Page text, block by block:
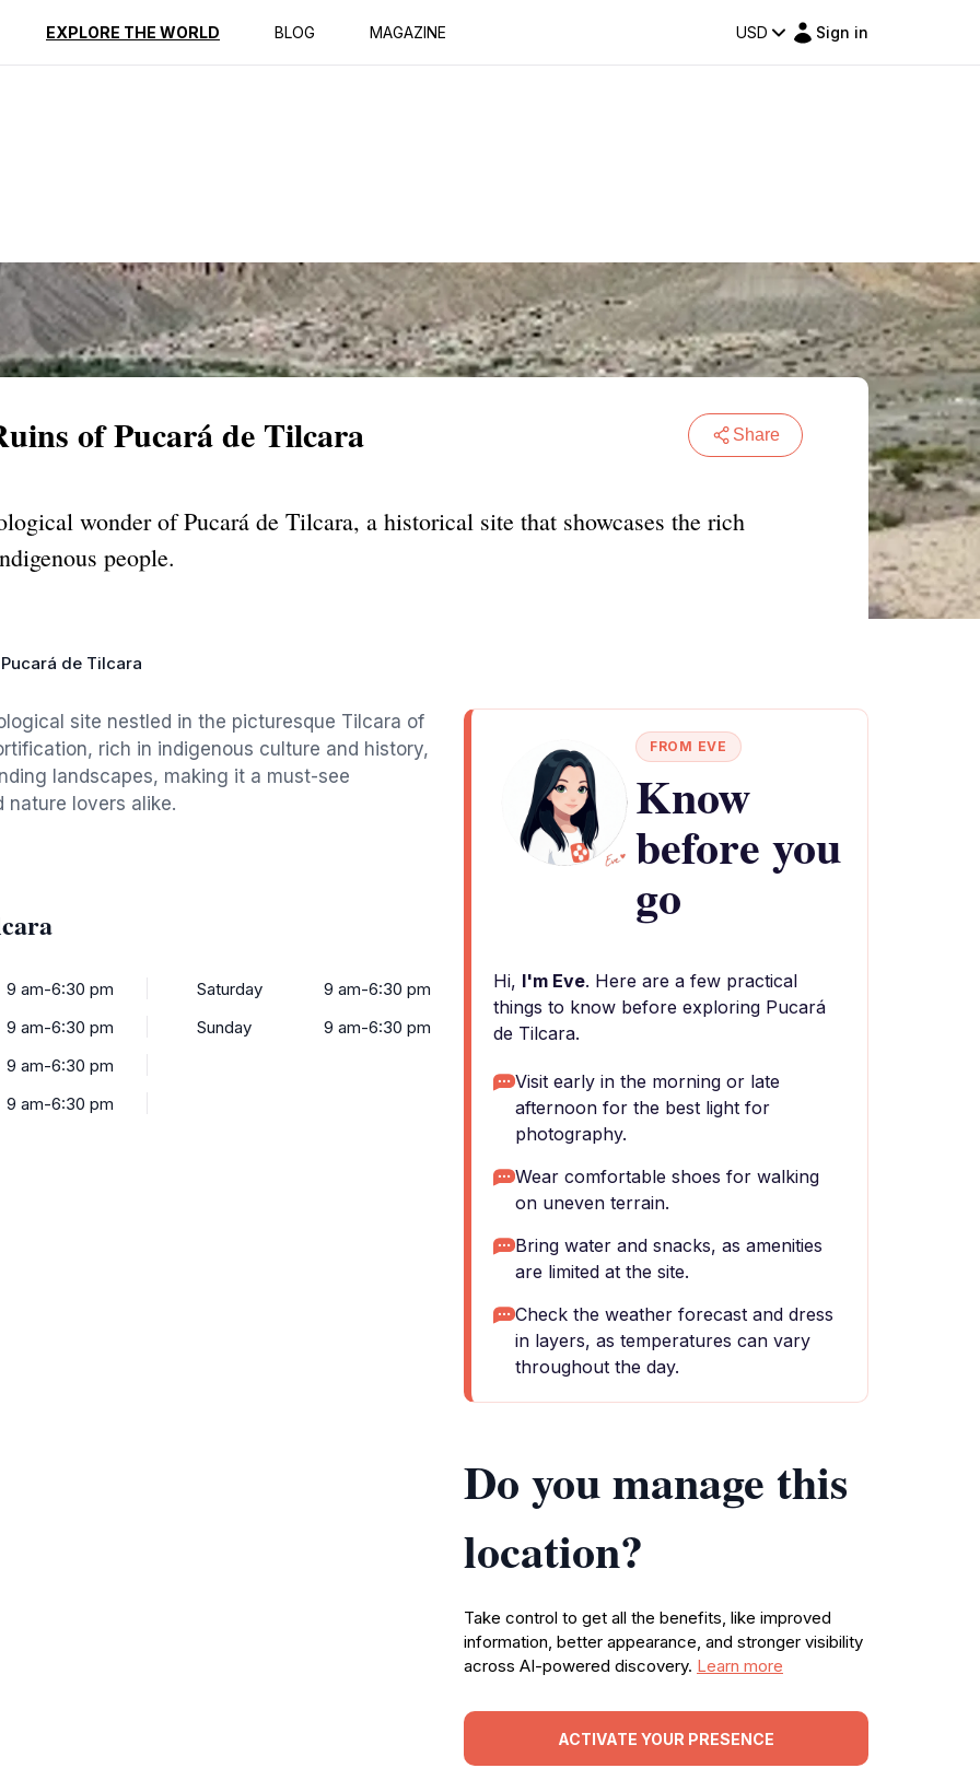
EXPLORE THE WORLD BLOG MAGAZINE USD Sign in
Reviews
of Pucará de Tilcara Share
wonder of Pucará de Tilcara, a historical site that showcases the rich
people.
Pucará de Tilcara
site nestled in the picturesque Tilcara of
rich in indigenous culture and history,
landscapes, making it a must-see
nature lovers alike.
9 am-6:30 pm
9 am-6:30 pm
9 am-6:30 pm
9 am-6:30 pm
Saturday
9 am-6:30 pm
Sunday
9 am-6:30 pm
FROM EVE
Know
before you
go
Hi, I'm Eve. Here are a few practical
things to know before exploring Pucará
de Tilcara.
Visit early in the morning or late
afternoon for the best light for
photography.
Wear comfortable shoes for walking
on uneven terrain.
Bring water and snacks, as amenities
are limited at the site.
Check the weather forecast and dress
in layers, as temperatures can vary
throughout the day.
Do you manage this
location?
Take control to get all the benefits, like improved
information, better appearance, and stronger visibility
across AI-powered discovery. Learn more
ACTIVATE YOUR PRESENCE